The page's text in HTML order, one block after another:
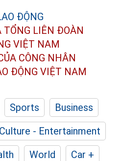
TỔNG LIÊN ĐOÀN
VIỆT NAM
CÔNG NHÂN
ĐỘNG VIỆT NAM
Sports
Business
Culture - Entertainment
World
Car +